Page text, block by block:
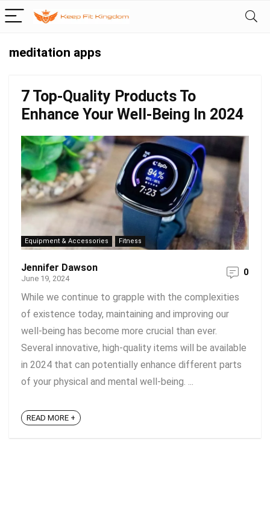
meditation apps
7 Top-Quality Products To
Enhance Your Well-Being In 2024
Equipment & Accessories Fitness
Jennifer Dawson
June 19, 2024
0
While we continue to grapple with the complexities
of existence today, maintaining and improving our
well-being has become more crucial than ever.
Several innovative, high-quality items will be available
in 2024 that can potentially enhance different parts
of your physical and mental well-being. ...
READ MORE +